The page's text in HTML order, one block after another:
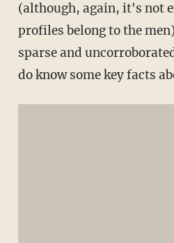
(although, again, it's not
profiles belong to the
sparse and
do know some key facts